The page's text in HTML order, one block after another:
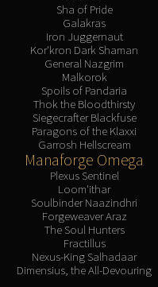
Sha of Pride
Galakras
Iron Juggernaut
Kor'kron Dark Shaman
General Nazgrim
Malkorok
Spoils of Pandaria
Thok the Bloodthirsty
Siegecrafter Blackfuse
Paragons of the Klaxxi
Garrosh Hellscream
Manaforge Omega
Plexus Sentinel
Loom'ithar
Soulbinder Naazindhri
Forgeweaver Araz
The Soul Hunters
Fractillus
Nexus-King Salhadaar
Dimensius, the All-Devouring